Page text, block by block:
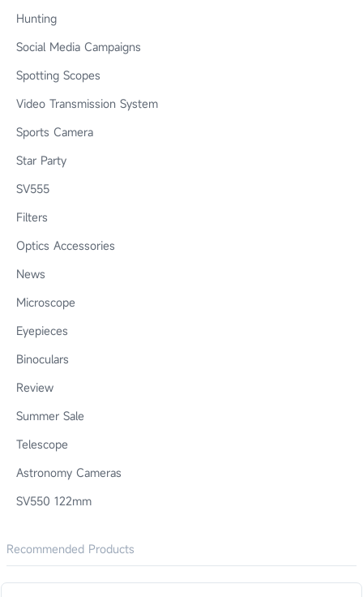
Hunting
Social Media Campaigns
Spotting Scopes
Video Transmission System
Sports Camera
Star Party
SV555
Filters
Optics Accessories
News
Microscope
Eyepieces
Binoculars
Review
Summer Sale
Telescope
Astronomy Cameras
SV550 122mm
Recommended Products